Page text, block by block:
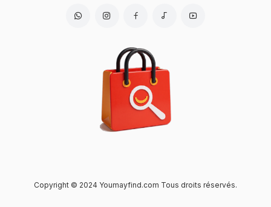
Copyright © 2024 Youmayfind.com Tous droits réservés.